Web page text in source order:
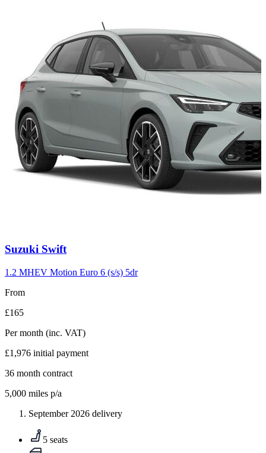
Carousel
10
Suzuki Swift
1.2 MHEV Motion Euro 6 (s/s) 5dr
From
£165
Per month (inc. VAT)
£1,976 initial payment
36 month contract
5,000 miles p/a
September 2026 delivery
5 seats